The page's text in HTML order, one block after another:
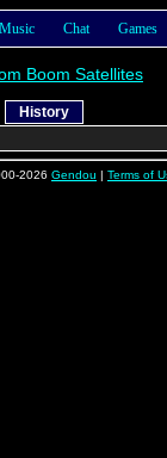
Music Chat Games
Boom Satellites
History
2026 Gendou | Terms of